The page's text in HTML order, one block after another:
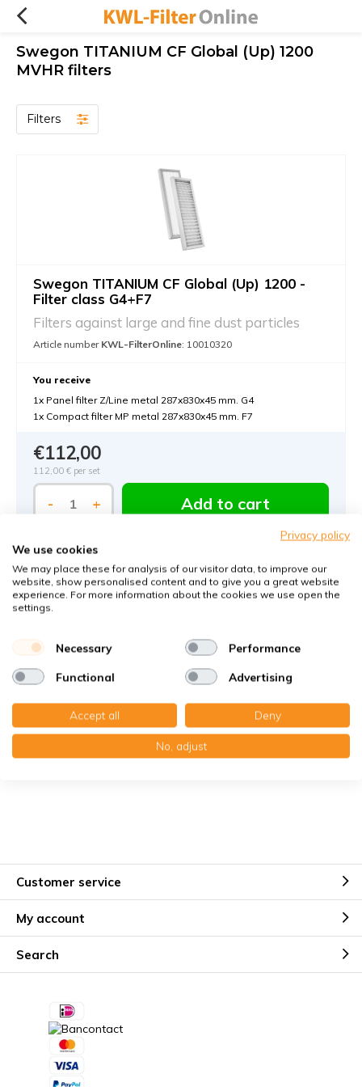
Swegon TITANIUM CF Global (Up) 1200
MVHR filters
Filters
Swegon TITANIUM CF Global (Up) 1200 -
Filter class G4+F7
Filters against large and fine dust particles
Article number KWL-FilterOnline: 10010320
You receive
1x Panel filter Z/Line metal 287x830x45 mm. G4
1x Compact filter MP metal 287x830x45 mm. F7
€112,00
112,00 € per set
- + Add to cart
Order MVHR-filters with KWL-FilterOnline:
The MVHR filter expert in Germany
Perfect fit guaranteed
Käuferschutz mit Trusted Shops
Customer service
My account
Search
Privacy policy
We use cookies
We may place these for analysis of our visitor data, to improve our
website, show personalised content and to give you a great website
experience. For more information about the cookies we use open the
settings.
Necessary Performance
Functional Advertising
Accept all Deny
No, adjust